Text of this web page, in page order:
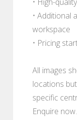
• Additional
workspace
• Pricing
All images
locations
specific
Enquire now.